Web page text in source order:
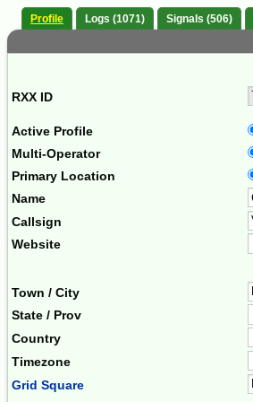
Profile Logs (1071) Signals (506)
RXX ID
Active Profile
Multi-Operator
Primary Location
Name
Callsign
Website
Town / City
State / Prov
Country
Timezone
Grid Square